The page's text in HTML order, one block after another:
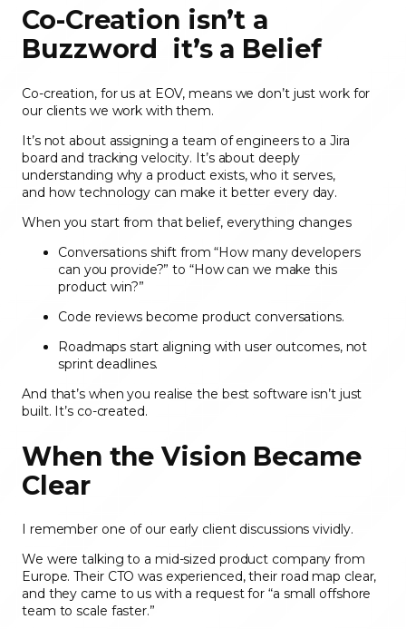
Co-Creation isn’t a
Buzzword it’s a Belief
Co-creation, for us at EOV, means we don’t just work for
our clients we work with them.
It’s not about assigning a team of engineers to a Jira
board and tracking velocity. It’s about deeply
understanding why a product exists, who it serves,
and how technology can make it better every day.
When you start from that belief, everything changes
Conversations shift from “How many developers
can you provide?” to “How can we make this
product win?”
Code reviews become product conversations.
Roadmaps start aligning with user outcomes, not
sprint deadlines.
And that’s when you realise the best software isn’t just
built. It’s co-created.
When the Vision Became
Clear
I remember one of our early client discussions vividly.
We were talking to a mid-sized product company from
Europe. Their CTO was experienced, their road map clear,
and they came to us with a request for “a small offshore
team to scale faster.”